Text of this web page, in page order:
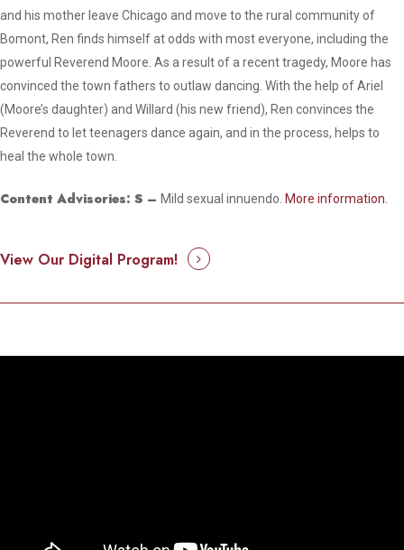
and his mother leave Chicago and move to the rural community of
Bomont, Ren finds himself at odds with most everyone, including the
powerful Reverend Moore. As a result of a recent tragedy, Moore has
convinced the town fathers to outlaw dancing. With the help of Ariel
(Moore’s daughter) and Willard (his new friend), Ren convinces the
Reverend to let teenagers dance again, and in the process, helps to
heal the whole town.
Content Advisories:S –Mild sexual innuendo. More information.
View Our Digital Program!